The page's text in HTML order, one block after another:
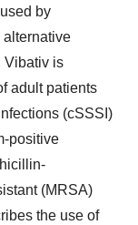
by
alternative
Vibativ is
adult patients
(cSSSI)
positive
(MRSA)
the use of